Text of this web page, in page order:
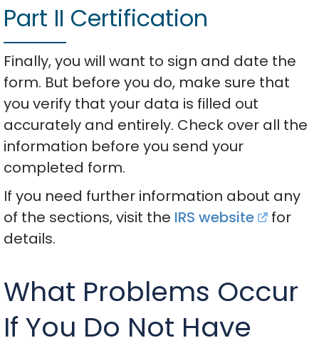
Part II Certification
Finally, you will want to sign and date the
form. But before you do, make sure that
you verify that your data is filled out
accurately and entirely. Check over all the
information before you send your
completed form.
If you need further information about any
of the sections, visit the IRS website
for
details.
What Problems Occur
If You Do Not Have